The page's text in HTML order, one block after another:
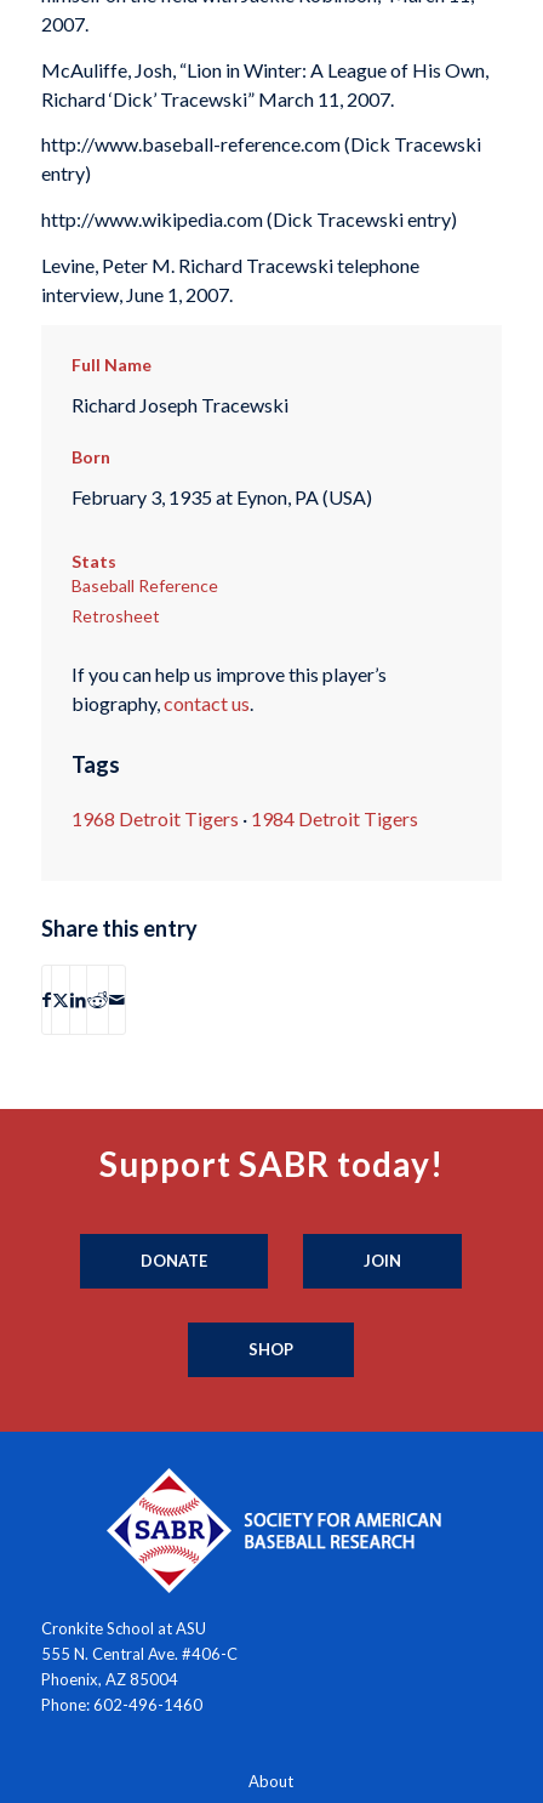
2007.
McAuliffe, Josh, “Lion in Winter: A League of His Own,
Richard ‘Dick’ Tracewski” March 11, 2007.
http://www.baseball-reference.com (Dick Tracewski
entry)
http://www.wikipedia.com (Dick Tracewski entry)
Levine, Peter M. Richard Tracewski telephone
interview, June 1, 2007.
Full Name
Richard Joseph Tracewski
Born
February 3, 1935 at Eynon, PA (USA)
Stats
Baseball Reference
Retrosheet
If you can help us improve this player’s
biography,contact us.
Tags
1968 Detroit Tigers · 1984 Detroit Tigers
Share this entry
Support SABR today!
DONATE JOIN
SHOP
Cronkite School at ASU
555 N. Central Ave. #406-C
Phoenix, AZ 85004
Phone: 602-496-1460
About